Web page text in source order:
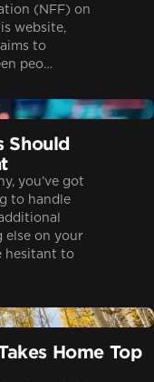
(NFF) on
website,
to
peo…
Should
you’ve got
to handle
else on your
hesitant to
Home Top